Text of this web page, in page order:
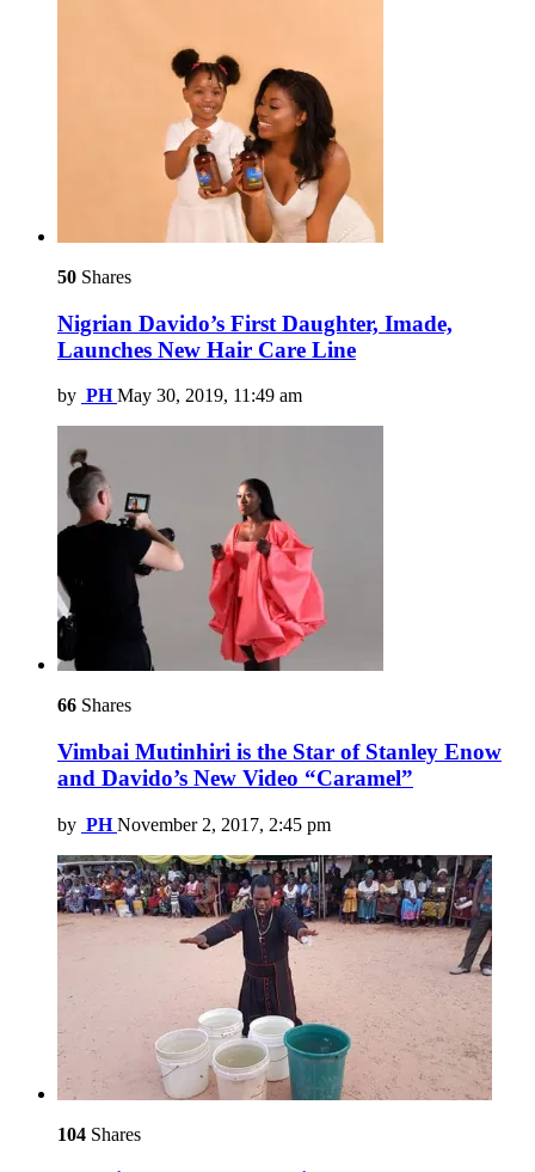
50 Shares
Nigrian Davido’s First Daughter, Imade,
Launches New Hair Care Line
by PH May 30, 2019, 11:49 am
66 Shares
Vimbai Mutinhiri is the Star of Stanley Enow
and Davido’s New Video “Caramel”
by PH November 2, 2017, 2:45 pm
104 Shares